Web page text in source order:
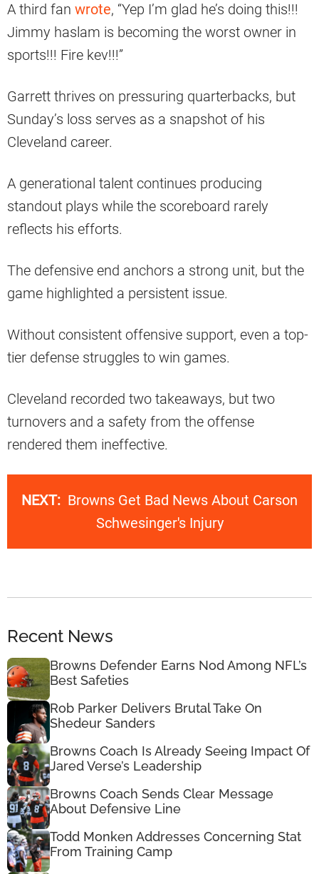
A third fan wrote, “Yep I’m glad he’s doing this!!!
Jimmy haslam is becoming the worst owner in
sports!!! Fire kev!!!”
Garrett thrives on pressuring quarterbacks, but
Sunday’s loss serves as a snapshot of his
Cleveland career.
A generational talent continues producing
standout plays while the scoreboard rarely
reflects his efforts.
The defensive end anchors a strong unit, but the
game highlighted a persistent issue.
Without consistent offensive support, even a top-
tier defense struggles to win games.
Cleveland recorded two takeaways, but two
turnovers and a safety from the offense
rendered them ineffective.
NEXT: Browns Get Bad News About Carson
Schwesinger's Injury
Recent News
Browns Defender Earns Nod Among NFL’s
Best Safeties
Rob Parker Delivers Brutal Take On
Shedeur Sanders
Browns Coach Is Already Seeing Impact Of
Jared Verse’s Leadership
Browns Coach Sends Clear Message
About Defensive Line
Todd Monken Addresses Concerning Stat
From Training Camp